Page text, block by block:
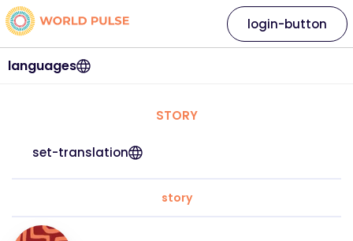
languages
login-button
STORY
set-translation
story